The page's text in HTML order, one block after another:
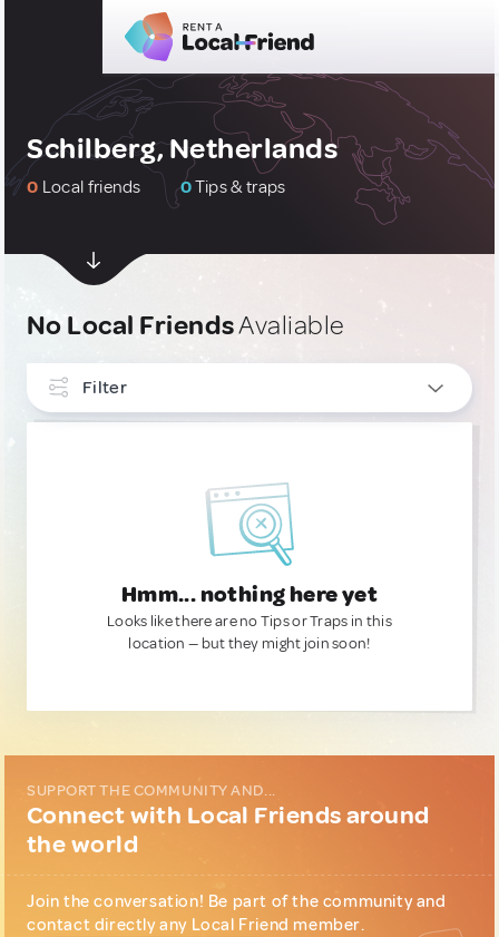
Schilberg, Netherlands
0 Local friends 0Tips & traps
No Local FriendsAvaliable
Filter
Hmm... nothing here yet
Looks like there are no Tips or Traps in this
location — but they might join soon!
SUPPORT THE COMMUNITY AND...
Connect with Local Friends around
the world
Join the conversation! Be part of the community and
contact directly any Local Friend member.